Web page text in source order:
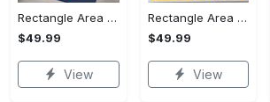
Rectangle Area Rug - Stylish Yet Comfortable, Capture Confidence Today! - Personalized
$49.99
View
Rectangle Area Rug - Enhances Your Natural Style, Celebrate Confidence Now!
$49.99
View